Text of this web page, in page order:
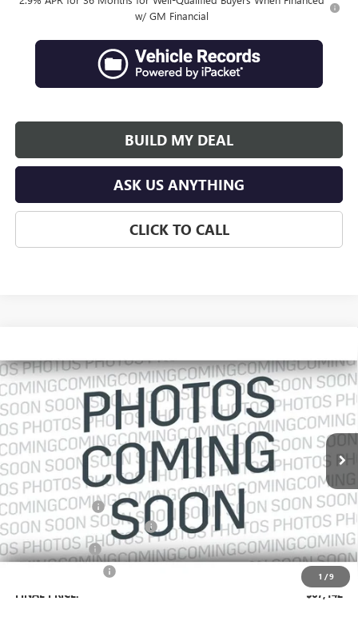
w/ GM Financial
BUILD MY DEAL
ASK US ANYTHING
CLICK TO CALL
1 /9
VIN:1GKEMTKS5VJ104435Stock:104435Model:TLF56
In Transit Ext.
$2,834
SAVINGS
$67,142
SALES PRICE
Less
MSRP: $68,829
Dealer Discount:
-$2,834
Pre-Delivery Service Charge
+$899
Online filing fee
+$149
+$99
FINAL PRICE:
$67,142